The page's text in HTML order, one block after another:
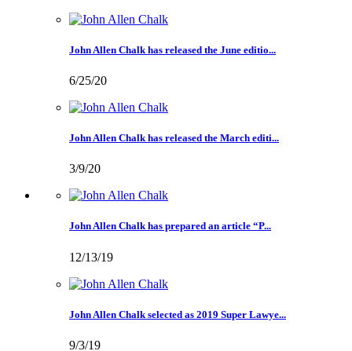
John Allen Chalk has released the June editio...
6/25/20
John Allen Chalk has released the March editi...
3/9/20
John Allen Chalk has prepared an article “P...
12/13/19
John Allen Chalk selected as 2019 Super Lawye...
9/3/19